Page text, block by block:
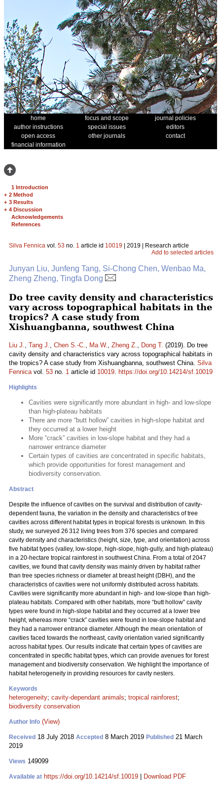
home focus and scope
journal policies
author instructions
special issues
editors
open access
other journals
contact
financial information
1 Introduction
+ 2 Method
+ 3 Results
+ 4 Discussion
Acknowledgements
References
Silva Fennica vol. 53 no. 1 article id 10019 | 2019 | Research article
Add to selected articles
Junyan Liu, Junfeng Tang, Si-Chong Chen, Wenbao Ma,
Zheng Zheng, Tingfa Dong
Do tree cavity density and characteristics
vary across topographical habitats in the
tropics? A case study from
Xishuangbanna, southwest China
Liu J., Tang J., Chen S.-C., Ma W., Zheng Z., Dong T. (2019). Do tree
cavity density and characteristics vary across topographical habitats in
the tropics? A case study from Xishuangbanna, southwest China. Silva
Fennicavol. 53 no. 1 article id 10019. https://doi.org/10.14214/sf.10019
Highlights
Cavities were significantly more abundant in high- and low-slope
than high-plateau habitats
There are more “butt hollow” cavities in high-slope habitat and
they occurred at a lower height
More “crack” cavities in low-slope habitat and they had a
narrower entrance diameter
Certain types of cavities are concentrated in specific habitats,
which provide opportunities for forest management and
biodiversity conservation.
Abstract
Despite the influence of cavities on the survival and distribution of cavity-
dependent fauna, the variation in the density and characteristics of tree
cavities across different habitat types in tropical forests is unknown. In this
study, we surveyed 26 312 living trees from 376 species and compared
cavity density and characteristics (height, size, type, and orientation) across
five habitat types (valley, low-slope, high-slope, high-gully, and high-plateau)
in a 20-hectare tropical rainforest in southwest China. From a total of 2047
cavities, we found that cavity density was mainly driven by habitat rather
than tree species richness or diameter at breast height (DBH), and the
characteristics of cavities were not uniformly distributed across habitats.
Cavities were significantly more abundant in high- and low-slope than high-
plateau habitats. Compared with other habitats, more “butt hollow” cavity
types were found in high-slope habitat and they occurred at a lower tree
height, whereas more “crack” cavities were found in low-slope habitat and
they had a narrower entrance diameter. Although the mean orientation of
cavities faced towards the northeast, cavity orientation varied significantly
across habitat types. Our results indicate that certain types of cavities are
concentrated in specific habitat types, which can provide avenues for forest
management and biodiversity conservation. We highlight the importance of
habitat heterogeneity in providing resources for cavity nesters.
Keywords
heterogeneity; cavity-dependant animals; tropical rainforest;
biodiversity conservation
Author Info (View)
Received 18 July 2018 Accepted 8 March 2019 Published 21 March
2019
Views 149099
Available at https://doi.org/10.14214/sf.10019 Download PDF